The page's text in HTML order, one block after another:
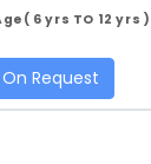
6 yrs TO 12 yrs )
On Request